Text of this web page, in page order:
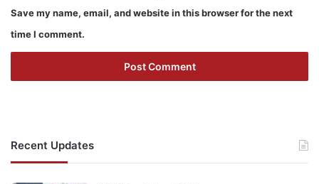
Save my name, email, and website in this browser for the next
time I comment.
Recent Updates